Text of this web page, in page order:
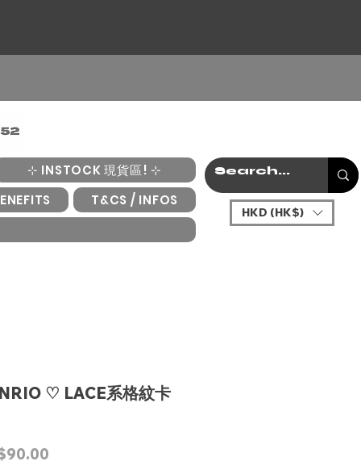
⊹ INSTOCK 現貨區! ⊹
T&CS / INFOS
HKD (HK$)
♡ LACE系格紋卡